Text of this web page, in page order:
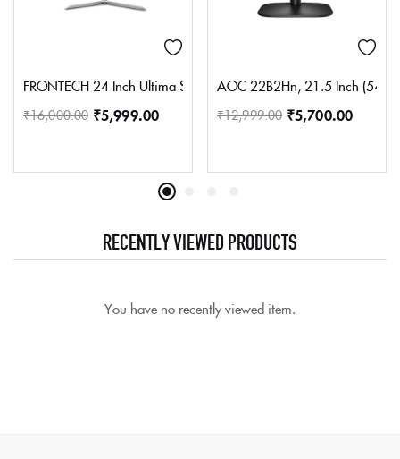
FRONTECH 24 Inch Ultima Series LED Monitor | Refresh Rate
₹16,000.00 ₹5,999.00
AOC 22B2Hn, 21.5 Inch (54.6
₹12,999.00 ₹5,700.00
RECENTLY VIEWED PRODUCTS
You have no recently viewed item.